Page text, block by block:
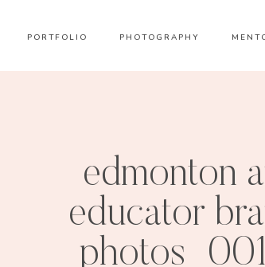
PORTFOLIO PHOTOGRAPHY
edmonton
educator